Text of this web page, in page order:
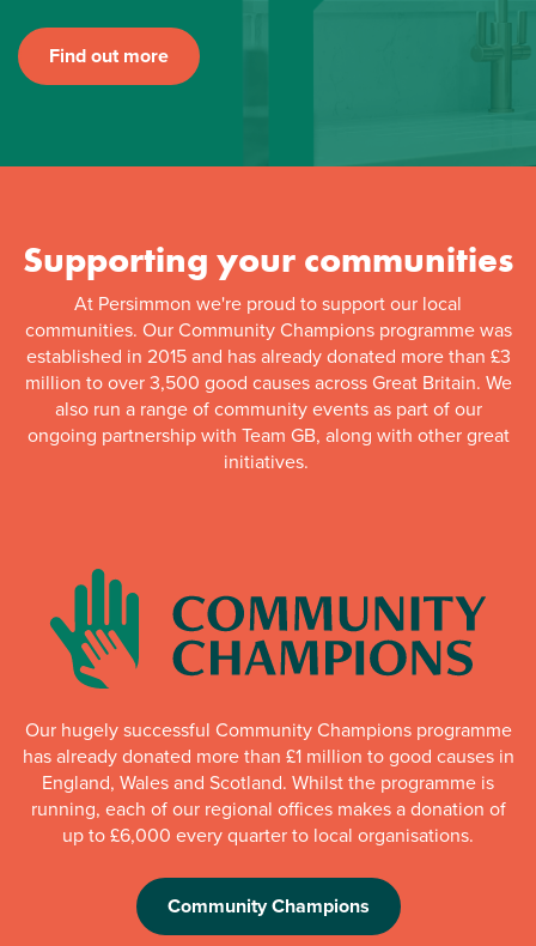
Find out more
Supporting your communities
At Persimmon we're proud to support our local
communities. Our Community Champions programme was
established in 2015 and has already donated more than £3
million to over 3,500 good causes across Great Britain. We
also run a range of community events as part of our
ongoing partnership with Team GB, along with other great
initiatives.
Our hugely successful Community Champions programme
has already donated more than £1 million to good causes in
England, Wales and Scotland. Whilst the programme is
running, each of our regional offices makes a donation of
up to £6,000 every quarter to local organisations.
Community Champions